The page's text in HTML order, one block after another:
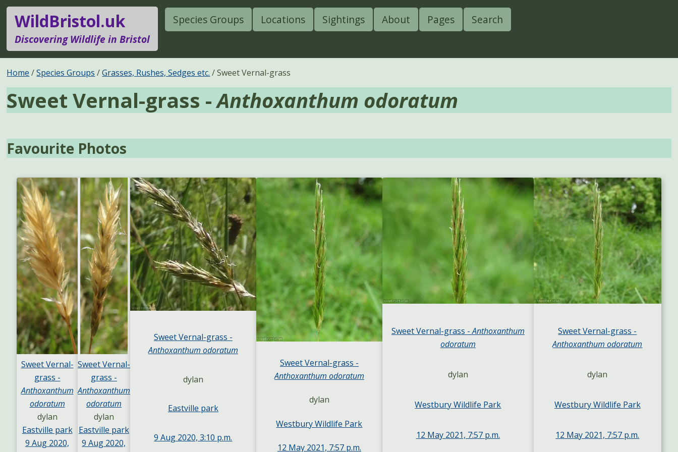
WildBristol.uk
Discovering Wildlife in Bristol
Species Groups Locations Sightings About Pages Search
Home Species Groups Grasses, Rushes, Sedges etc. Sweet Vernal-grass
Sweet Vernal-grass -Anthoxanthum odoratum
Favourite Photos
Sweet Vernal-
grass -
Anthoxanthum
odoratum
dylan
Eastville park
9 Aug 2020,
Sweet Vernal-
grass -
Anthoxanthum
odoratum
dylan
Eastville park
9 Aug 2020,
Sweet Vernal-grass -
Anthoxanthum odoratum
dylan
Eastville park
9 Aug 2020, 3:10 p.m.
Sweet Vernal-grass -
Anthoxanthum odoratum
dylan
Westbury Wildlife Park
12 May 2021, 7:57 p.m.
Sweet Vernal-grass -Anthoxanthum
odoratum
dylan
Westbury Wildlife Park
12 May 2021, 7:57 p.m.
Sweet Vernal-grass -
Anthoxanthum odoratum
dylan
Westbury Wildlife Park
12 May 2021, 7:57 p.m.